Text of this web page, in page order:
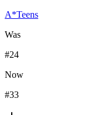
A*Teens
Was
#24
Now
#33